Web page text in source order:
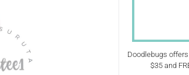
Doodlebugs
$35 and